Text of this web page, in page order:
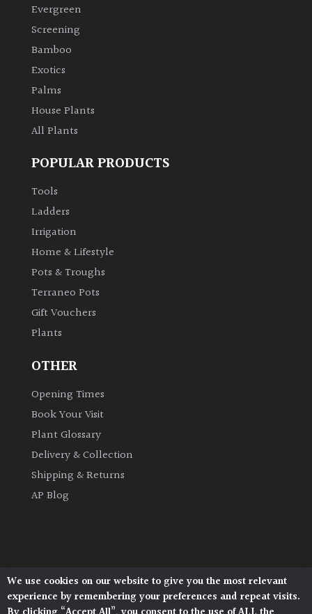
Climbers
Deciduous
Edible
Evergreen
Flowers
Grasses
Cover
Grown
Hedges
Semi
Evergreen
Evergreen
Screening
Bamboo
Exotics
Palms
House Plants
All Plants
POPULAR PRODUCTS
Tools
Ladders
Irrigation
Home & Lifestyle
Pots & Troughs
Terraneo Pots
Gift Vouchers
Plants
OTHER
Opening Times
Book Your Visit
Plant Glossary
Delivery & Collection
Shipping & Returns
AP Blog
Architectural Plants, Stane Street, North Heath,
Pulborough, West Sussex, RH20 1DJ
We use cookies on our website to give you the most relevant
experience by remembering your preferences and repeat visits.